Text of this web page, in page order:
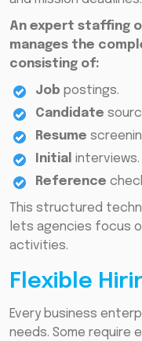
An expert staffing
manages the
consisting of:
Job postings.
Candidate
Resume
Initial interviews.
Reference
This structured
lets agencies focus
activities.
Flexible
Every business
needs. Some require